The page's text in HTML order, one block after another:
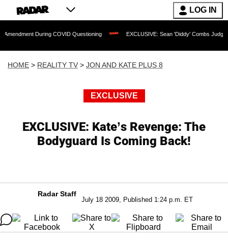
LOG IN
COVID Questioning EXCLUSIVE: Sean 'Diddy' Combs Judge Rejects
HOME > REALITY TV > JON AND KATE PLUS 8
EXCLUSIVE
EXCLUSIVE: Kate’s Revenge: The
Bodyguard Is Coming Back!
Radar Staff
July 18 2009, Published 1:24 p.m. ET